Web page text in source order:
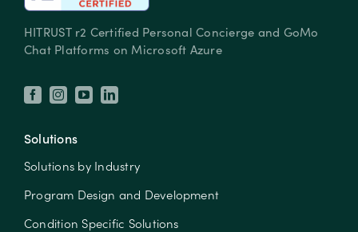
HITRUST r2 Certified Personal Concierge and GoMo
Chat Platforms on Microsoft Azure
Solutions
Solutions by Industry
Program Design and Development
Condition Specific Solutions